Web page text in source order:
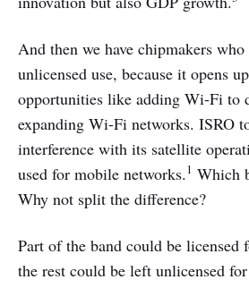
And then we have chipmakers
unlicensed use, because it opens
opportunities like adding Wi-Fi to
expanding Wi-Fi networks. ISRO
interference with its satellite
used for mobile networks.1 Which
Why not split the difference?
Part of the band could be licensed
the rest could be left unlicensed